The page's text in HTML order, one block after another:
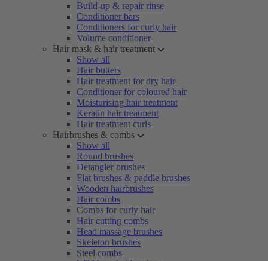
Build-up & repair rinse
Conditioner bars
Conditioners for curly hair
Volume conditioner
Hair mask & hair treatment
Show all
Hair butters
Hair treatment for dry hair
Conditioner for coloured hair
Moisturising hair treatment
Keratin hair treatment
Hair treatment curls
Hairbrushes & combs
Show all
Round brushes
Detangler brushes
Flat brushes & paddle brushes
Wooden hairbrushes
Hair combs
Combs for curly hair
Hair cutting combs
Head massage brushes
Skeleton brushes
Steel combs